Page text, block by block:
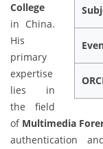
College
in China.
His
primary
expertise
lies in
the field
of Multimedia
authentication